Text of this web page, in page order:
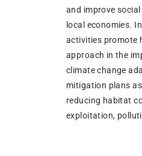
and improve
local economies.
activities promote
approach in the
climate change
mitigation plans
reducing habitat
exploitation,